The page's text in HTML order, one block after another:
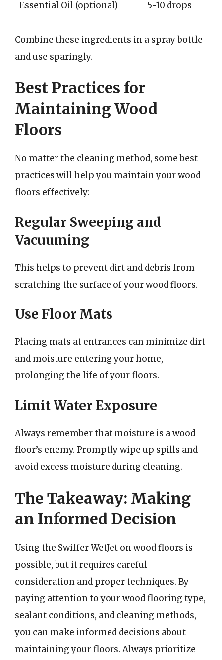
Essential Oil (optional) 5-10 drops
Combine these ingredients in a spray bottle
and use sparingly.
Best Practices for
Maintaining Wood
Floors
No matter the cleaning method, some best
practices will help you maintain your wood
floors effectively:
Regular Sweeping and
Vacuuming
This helps to prevent dirt and debris from
scratching the surface of your wood floors.
Use Floor Mats
Placing mats at entrances can minimize dirt
and moisture entering your home,
prolonging the life of your floors.
Limit Water Exposure
Always remember that moisture is a wood
floor’s enemy. Promptly wipe up spills and
avoid excess moisture during cleaning.
The Takeaway: Making
an Informed Decision
Using the Swiffer WetJet on wood floors is
possible, but it requires careful
consideration and proper techniques. By
paying attention to your wood flooring type,
sealant conditions, and cleaning methods,
you can make informed decisions about
maintaining your floors. Always prioritize